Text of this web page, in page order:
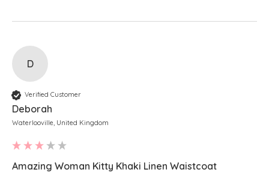
D
Verified Customer
Deborah
Waterlooville, United Kingdom
Amazing Woman Kitty Khaki Linen Waistcoat